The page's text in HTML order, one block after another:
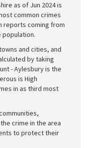
as of Jun 2024 is
common crimes
reports coming from
population.
and cities, and
by taking
- Aylesbury is the
is High
in as third most
crime in the area
to protect their